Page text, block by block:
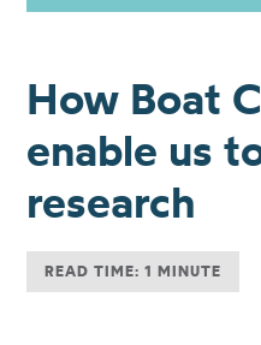
How Boat
enable us
research
READ TIME: 1 MINUTE